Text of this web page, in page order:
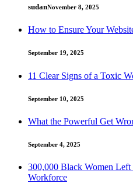
sudanNovember 8, 2025
How to Ensure Your
September 19, 2025
11 Clear Signs of a Toxic
September 10, 2025
What the Powerful Get
September 4, 2025
300,000 Black Women
Workforce